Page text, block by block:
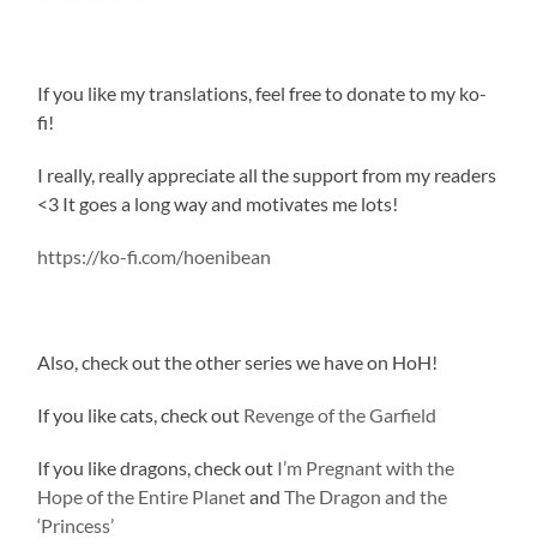
If you like my translations, feel free to donate to my ko-
fi!
I really, really appreciate all the support from my readers
<3 It goes a long way and motivates me lots!
https://ko-fi.com/hoenibean
Also, check out the other series we have on HoH!
If you like cats, check out Revenge of the Garfield
If you like dragons, check out I’m Pregnant with the
Hope of the Entire PlanetandThe Dragon and the
‘Princess’